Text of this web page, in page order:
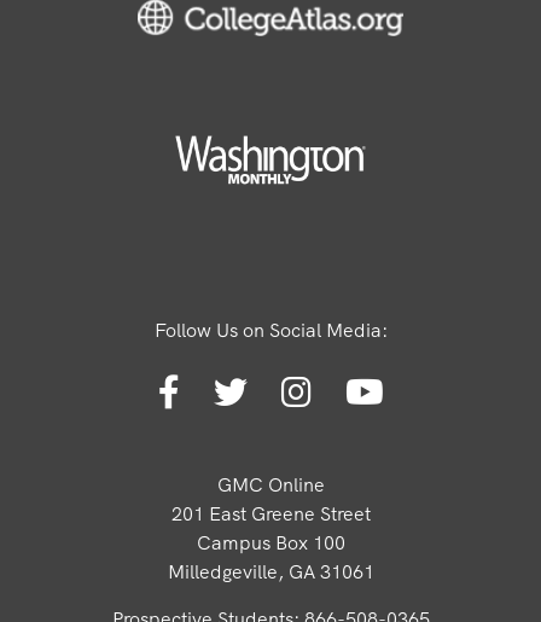
Follow Us on Social Media:
GMC Online
201 East Greene Street
Campus Box 100
Milledgeville, GA 31061